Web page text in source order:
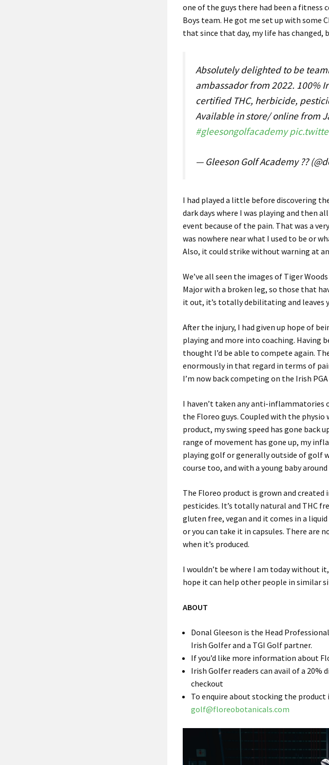
one of the guys there had been a fitness
Boys team. He got me set up with some
that since that day, my life has changed,
Absolutely delighted to be
ambassador from 2022. 100%
certified THC, herbicide,
Available in store/ online from
#gleesongolfacademy
— Gleeson Golf Academy ??
I had played a little before discovering
dark days where I was playing and then
event because of the pain. That was a
was nowhere near what I used to be or
Also, it could strike without warning at
We’ve all seen the images of Tiger
Major with a broken leg, so those that
it out, it’s totally debilitating and leaves
After the injury, I had given up hope of
playing and more into coaching. Having
thought I’d be able to compete again.
enormously in that regard in terms of
I’m now back competing on the Irish
I haven’t taken any anti-inflammatories
the Floreo guys. Coupled with the
product, my swing speed has gone back
range of movement has gone up, my
playing golf or generally outside of golf
course too, and with a young baby
The Floreo product is grown and
pesticides. It’s totally natural and THC
gluten free, vegan and it comes in a
or you can take it in capsules. There are
when it’s produced.
I wouldn’t be where I am today without
hope it can help other people in similar
ABOUT
Donal Gleeson is the Head
Irish Golfer and a TGI Golf partner.
If you’d like more information about
Irish Golfer readers can avail of a 20%
checkout
To enquire about stocking the
golf@floreobotanicals.com